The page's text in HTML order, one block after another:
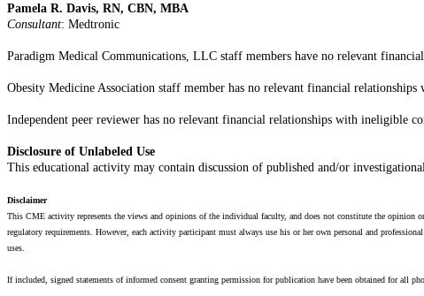
Pamela R. Davis, RN, CBN, MBA
Consultant: Medtronic
Paradigm Medical Communications, LLC staff members have no relevant
Obesity Medicine Association staff member has no relevant financial relationships
Independent peer reviewer has no relevant financial relationships with ineligible
Disclosure of Unlabeled Use
This educational activity may contain discussion of published and/or
Disclaimer
This CME activity represents the views and opinions of the individual faculty, and does not constitute the opinion
regulatory requirements. However, each activity participant must always use his or her own personal and
uses.
If included, signed statements of informed consent granting permission for publication have been obtained for all